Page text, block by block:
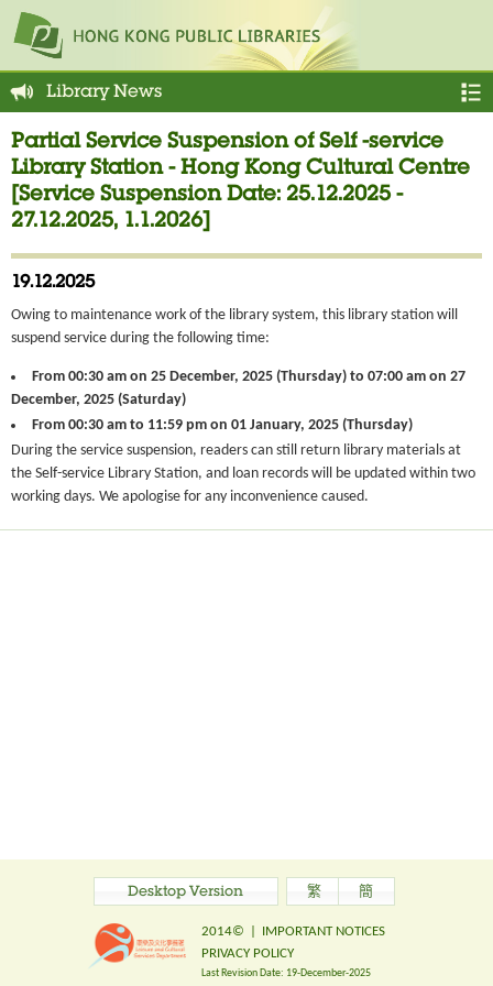
Library News
Partial Service Suspension of Self -service
Library Station - Hong Kong Cultural Centre
[Service Suspension Date: 25.12.2025 -
27.12.2025, 1.1.2026]
19.12.2025
Owing to maintenance work of the library system, this library station will
suspend service during the following time:
From 00:30 am on 25 December, 2025 (Thursday) to 07:00 am on 27
December, 2025 (Saturday)
From 00:30 am to 11:59 pm on 01 January, 2025 (Thursday)
During the service suspension, readers can still return library materials at
the Self-service Library Station, and loan records will be updated within two
working days. We apologise for any inconvenience caused.
Desktop Version 繁 簡
2014©
IMPORTANT NOTICES
PRIVACY POLICY
Last Revision Date: 19-December-2025